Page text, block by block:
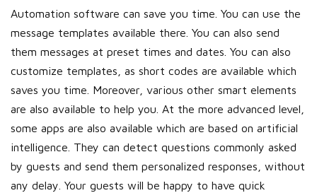
Automation software can save you time. You can use the
message templates available there. You can also send
them messages at preset times and dates. You can also
customize templates, as short codes are available which
saves you time. Moreover, various other smart elements
are also available to help you. At the more advanced level,
some apps are also available which are based on artificial
intelligence. They can detect questions commonly asked
by guests and send them personalized responses, without
any delay. Your guests will be happy to have quick